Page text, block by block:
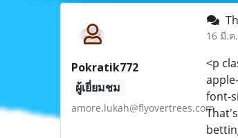
Pokratik772
ผู้เยี่ยมชม
amore.lukah@flyovertrees.com
16 มี.ค
<p
font-